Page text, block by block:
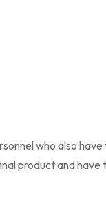
who also
product and